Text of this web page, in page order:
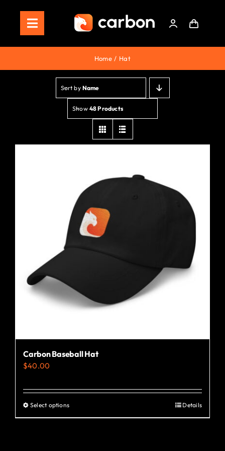
contentToggle
Navigation
Home
Store
Staking
Roadmap
Home Hat
Sort by Name
Show 48 Products
Carbon Baseball Hat
$40.00
Select optionsThis
product
Details